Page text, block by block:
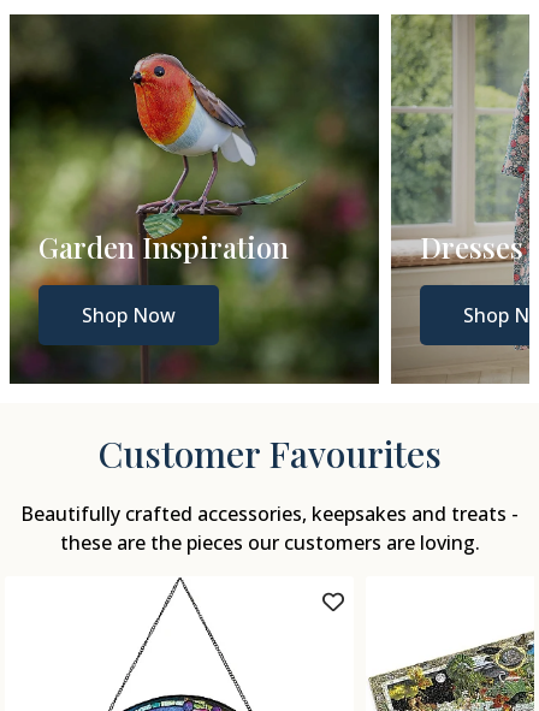
Dresses
Shop Now
Gift
Shop
Customer Favourites
Beautifully crafted accessories, keepsakes and treats -
these are the pieces our customers are loving.